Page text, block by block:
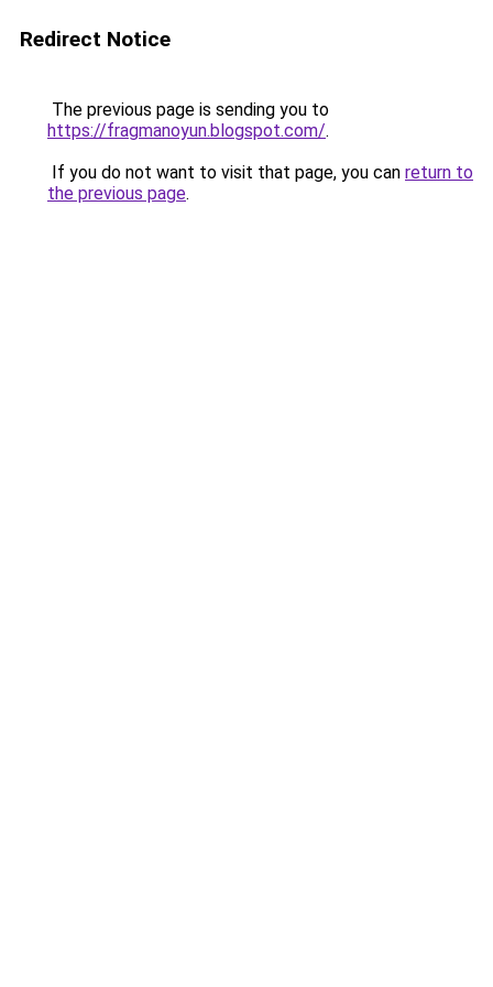
Redirect Notice
The previous page is sending you to
https://fragmanoyun.blogspot.com/.
If you do not want to visit that page, you can return to
the previous page.